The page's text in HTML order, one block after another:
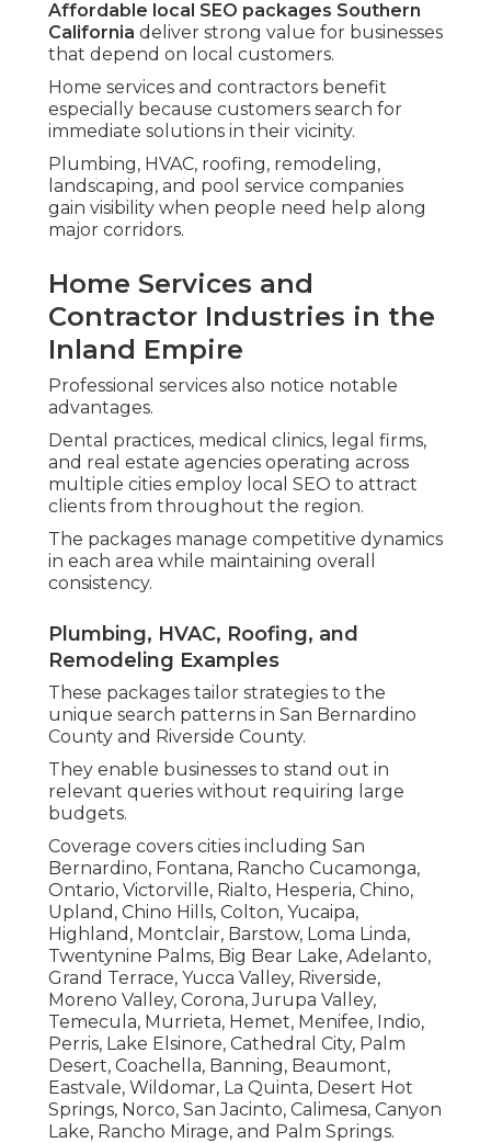
Affordable local SEO packages Southern
California deliver strong value for businesses
that depend on local customers.
Home services and contractors benefit
especially because customers search for
immediate solutions in their vicinity.
Plumbing, HVAC, roofing, remodeling,
landscaping, and pool service companies
gain visibility when people need help along
major corridors.
Home Services and
Contractor Industries in the
Inland Empire
Professional services also notice notable
advantages.
Dental practices, medical clinics, legal firms,
and real estate agencies operating across
multiple cities employ local SEO to attract
clients from throughout the region.
The packages manage competitive dynamics
in each area while maintaining overall
consistency.
Plumbing, HVAC, Roofing, and
Remodeling Examples
These packages tailor strategies to the
unique search patterns in San Bernardino
County and Riverside County.
They enable businesses to stand out in
relevant queries without requiring large
budgets.
Coverage covers cities including San
Bernardino, Fontana, Rancho Cucamonga,
Ontario, Victorville, Rialto, Hesperia, Chino,
Upland, Chino Hills, Colton, Yucaipa,
Highland, Montclair, Barstow, Loma Linda,
Twentynine Palms, Big Bear Lake, Adelanto,
Grand Terrace, Yucca Valley, Riverside,
Moreno Valley, Corona, Jurupa Valley,
Temecula, Murrieta, Hemet, Menifee, Indio,
Perris, Lake Elsinore, Cathedral City, Palm
Desert, Coachella, Banning, Beaumont,
Eastvale, Wildomar, La Quinta, Desert Hot
Springs, Norco, San Jacinto, Calimesa, Canyon
Lake, Rancho Mirage, and Palm Springs.